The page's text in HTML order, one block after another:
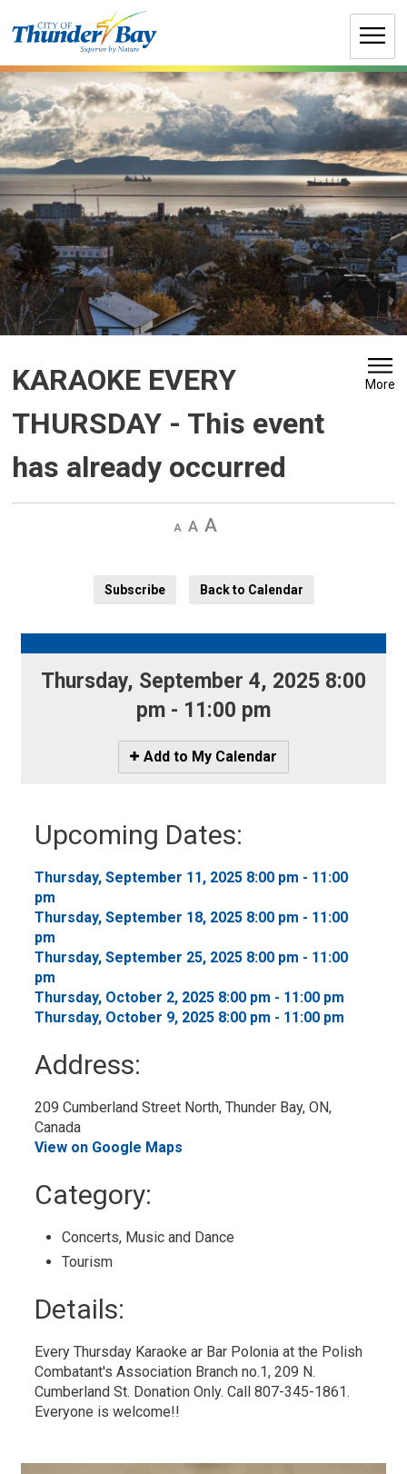
to
KARAOKE EVERY
THURSDAY - This event
has already occurred
More
Decrease
Default Increase
Subscribe
Back to Calendar
Thursday, September 4, 2025 8:00
pm - 11:00 pm
Icon
-
My
Calendar
Add to My Calendar
Upcoming Dates:
Thursday, September 11, 2025 8:00 pm - 11:00
pm
Thursday, September 18, 2025 8:00 pm - 11:00
pm
Thursday, September 25, 2025 8:00 pm - 11:00
pm
Thursday, October 2, 2025 8:00 pm - 11:00 pm
Thursday, October 9, 2025 8:00 pm - 11:00 pm
Address:
209 Cumberland Street North, Thunder Bay, ON,
Canada
View on Google Maps
Category:
Concerts, Music and Dance
Tourism
Details:
Every Thursday Karaoke ar Bar Polonia at the Polish
Combatant's Association Branch no.1, 209 N.
Cumberland St. Donation Only. Call 807-345-1861.
Everyone is welcome!!